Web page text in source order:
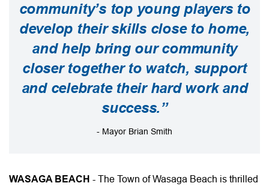
community’s top young players to
develop their skills close to home,
and help bring our community
closer together to watch, support
and celebrate their hard work and
success.”
- Mayor Brian Smith
WASAGA BEACH - The Town of Wasaga Beach is thrilled